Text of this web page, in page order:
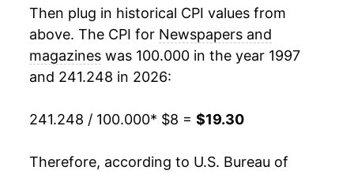
2016 $13.30 1.26%
2.84%
2018 $14.10
2019 $15.04 6.63%
5.49%
Then plug in historical CPI values from
above. The CPI for Newspapers and
magazines was 100.000 in the year 1997
and 241.248 in 2026:
241.248 / 100.000* $8 = $19.30
Therefore, according to U.S. Bureau of